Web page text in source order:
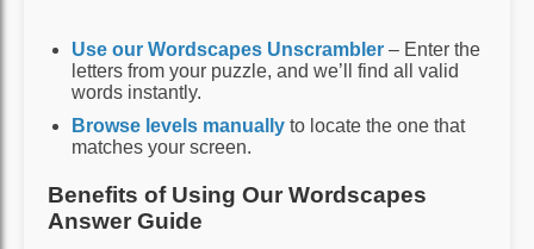
Use our Wordscapes Unscrambler – Enter the
letters from your puzzle, and we’ll find all valid
words instantly.
Browse levels manually to locate the one that
matches your screen.
Benefits of Using Our Wordscapes
Answer Guide